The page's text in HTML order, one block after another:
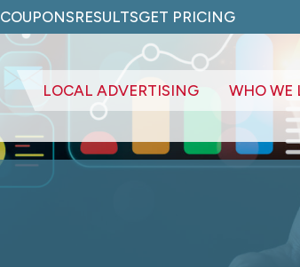
COUPONSRESULTSGET PRICING
LOCAL ADVERTISING WHO WE